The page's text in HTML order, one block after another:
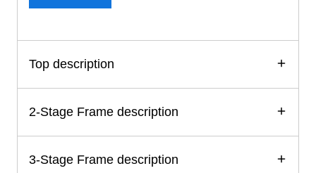
Top description
2-Stage Frame description
3-Stage Frame description